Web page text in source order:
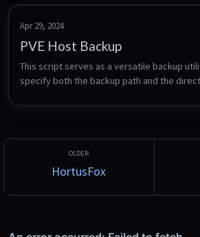
Apr 29, 2024
PVE Host Backup
This script serves as a versatile backup
specify both the backup path and the
files and directories they wish to back up,
HortusFox